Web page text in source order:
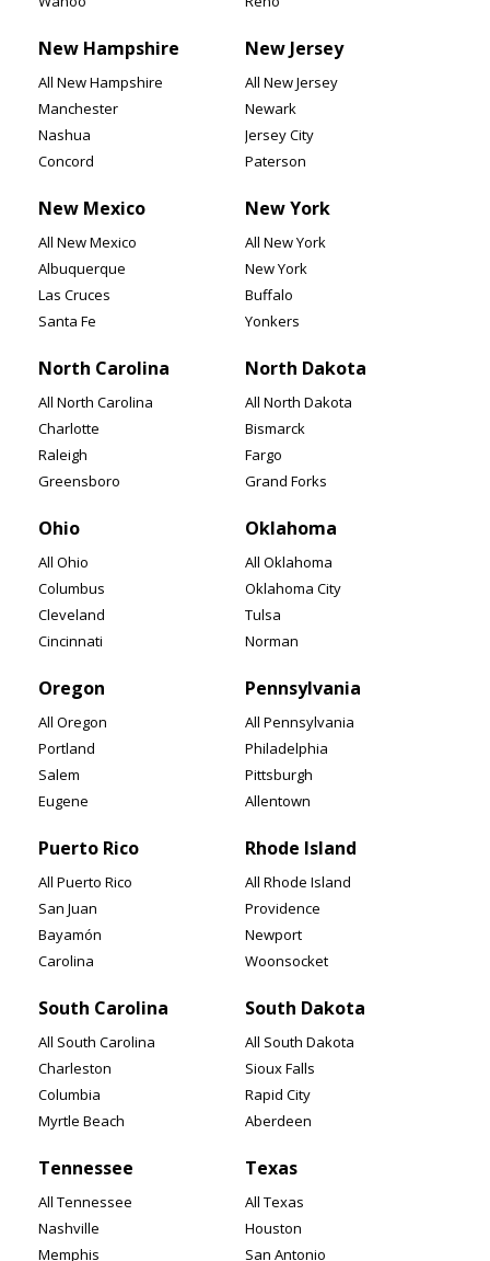
New Hampshire
All New Hampshire
Manchester
Nashua
Concord
New Jersey
All New Jersey
Newark
Jersey City
Paterson
New Mexico
All New Mexico
Albuquerque
Las Cruces
Santa Fe
New York
All New York
New York
Buffalo
Yonkers
North Carolina
All North Carolina
Charlotte
Raleigh
Greensboro
North Dakota
All North Dakota
Bismarck
Fargo
Grand Forks
Ohio
All Ohio
Columbus
Cleveland
Cincinnati
Oklahoma
All Oklahoma
Oklahoma City
Tulsa
Norman
Oregon
All Oregon
Portland
Salem
Eugene
Pennsylvania
All Pennsylvania
Philadelphia
Pittsburgh
Allentown
Puerto Rico
All Puerto Rico
San Juan
Bayamón
Carolina
Rhode Island
All Rhode Island
Providence
Newport
Woonsocket
South Carolina
All South Carolina
Charleston
Columbia
Myrtle Beach
South Dakota
All South Dakota
Sioux Falls
Rapid City
Aberdeen
Tennessee
All Tennessee
Nashville
Memphis
Texas
All Texas
Houston
San Antonio